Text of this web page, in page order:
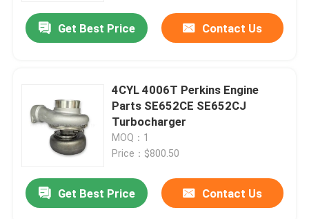
Get Best Price Contact Us
4CYL 4006T Perkins Engine
Parts SE652CE SE652CJ
Turbocharger
MOQ：1
Price：$800.50
Get Best Price Contact Us